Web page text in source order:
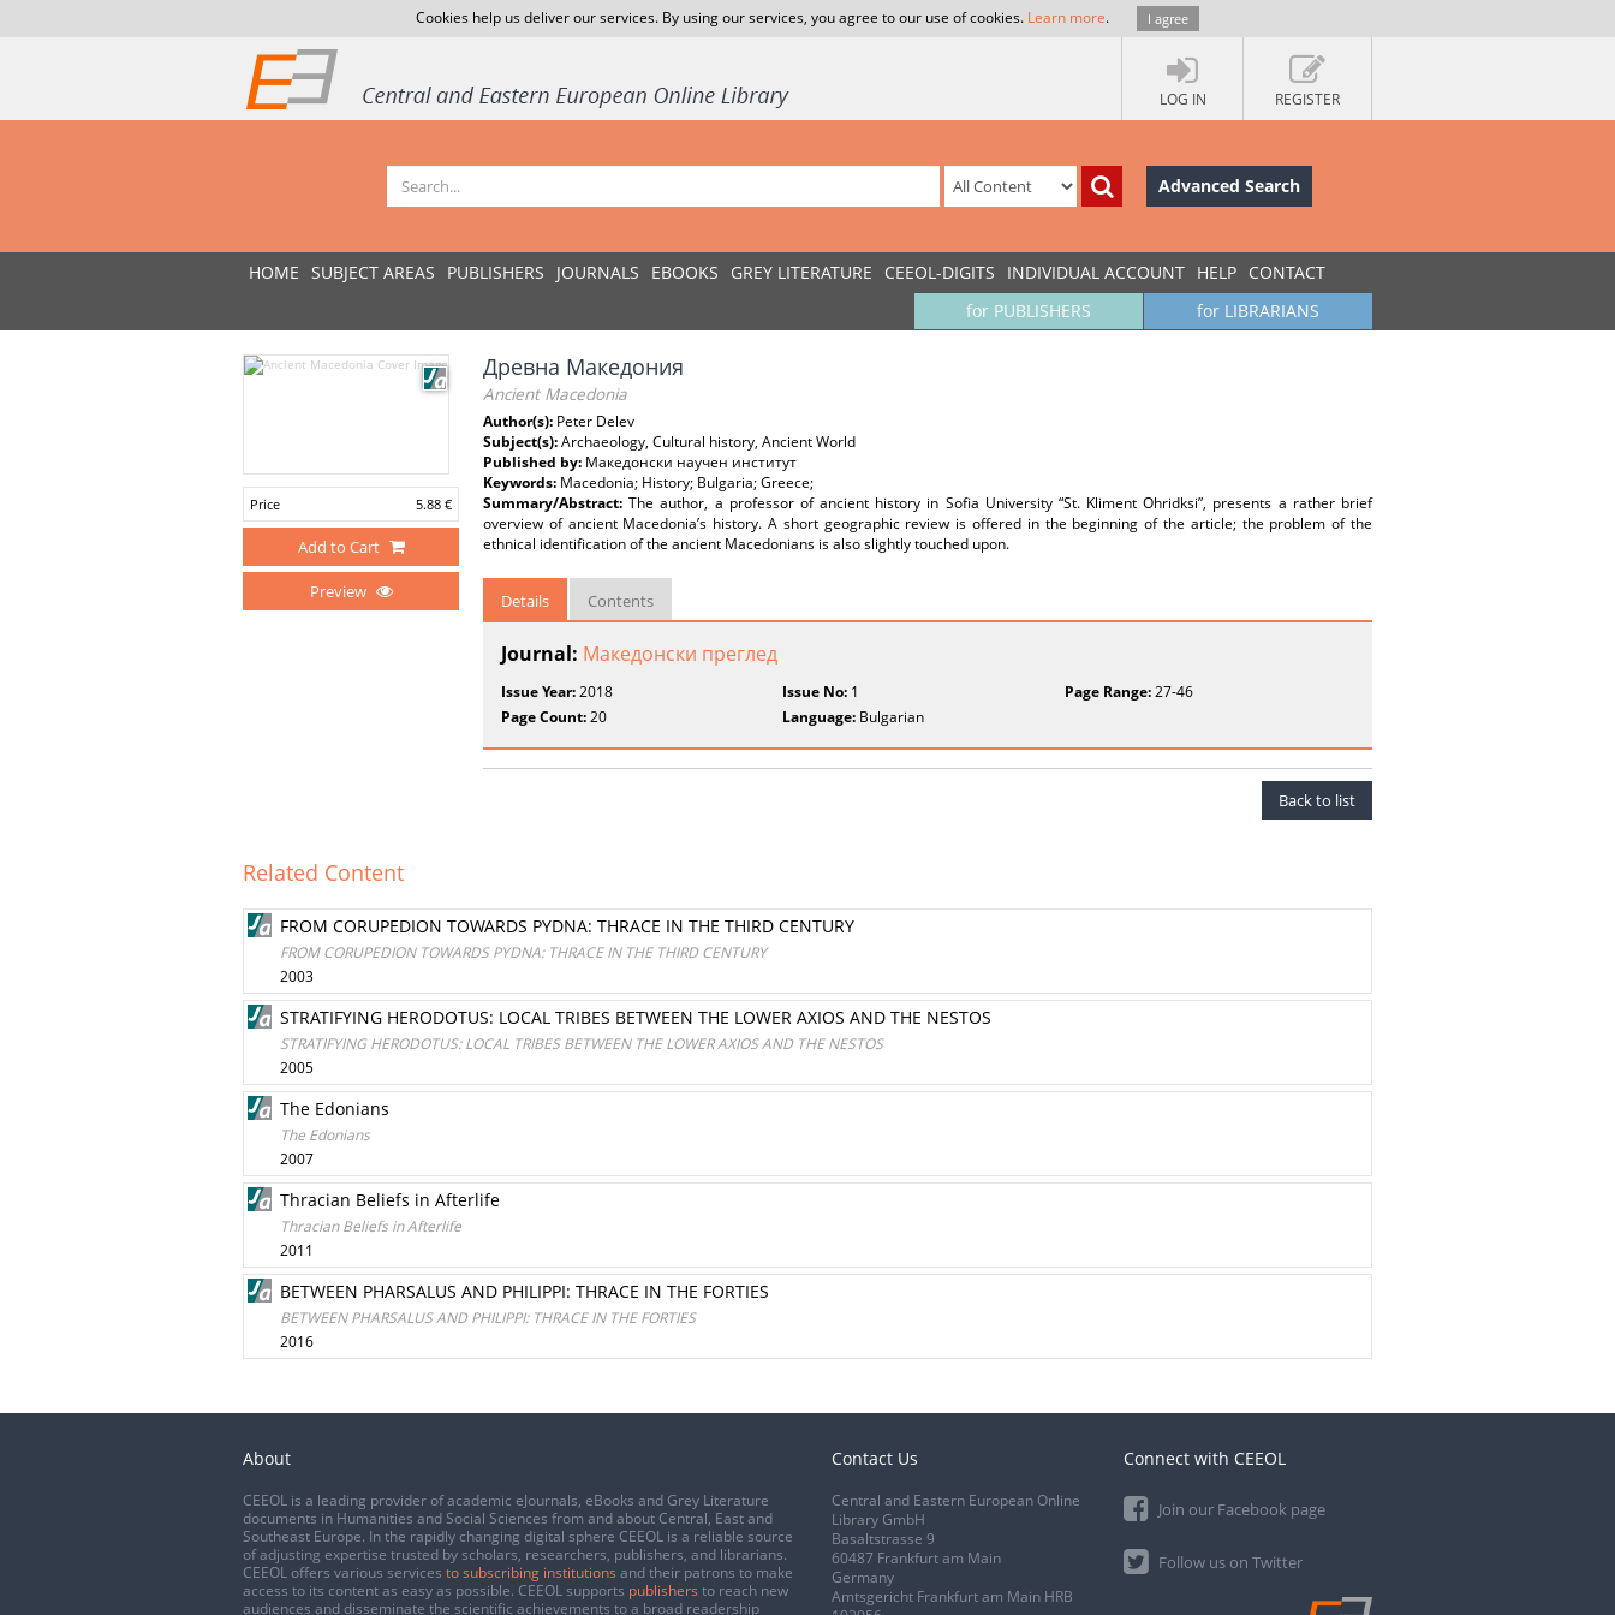
Cookies help us deliver our services. By using our services, you agree to our use of cookies. Learn more. I agree
LOG IN REGISTER
Advanced Search
HOME SUBJECT AREAS PUBLISHERS JOURNALS EBOOKS GREY LITERATURE CEEOL-DIGITS INDIVIDUAL ACCOUNT HELP CONTACT
for LIBRARIANS
for PUBLISHERS
Price 5.88 €
Add to Cart
Preview
Древна Македония
Ancient Macedonia
Author(s): Peter Delev
Subject(s):Archaeology, Cultural history, Ancient World
Published by: Македонски научен институт
Keywords: Macedonia; History; Bulgaria; Greece;
Summary/Abstract:The author, a professor of ancient history in Sofia University “St. Kliment Ohridksi”, presents a rather brief
overview of ancient Macedonia’s history. A short geographic review is offered in the beginning of the article; the problem of the
ethnical identification of the ancient Macedonians is also slightly touched upon.
Details Contents
Journal: Македонски преглед
Issue Year:2018 Issue No: 1 Page Range:27-46
Page Count:20 Language: Bulgarian
Back to list
Related Content
FROM CORUPEDION TOWARDS PYDNA: THRACE IN THE THIRD CENTURY
FROM CORUPEDION TOWARDS PYDNA: THRACE IN THE THIRD CENTURY
2003
STRATIFYING HERODOTUS: LOCAL TRIBES BETWEEN THE LOWER AXIOS AND THE NESTOS
STRATIFYING HERODOTUS: LOCAL TRIBES BETWEEN THE LOWER AXIOS AND THE NESTOS
2005
The Edonians
The Edonians
2007
Thracian Beliefs in Afterlife
Thracian Beliefs in Afterlife
2011
BETWEEN PHARSALUS AND PHILIPPI: THRACE IN THE FORTIES
BETWEEN PHARSALUS AND PHILIPPI: THRACE IN THE FORTIES
2016
About
CEEOL is a leading provider of academic eJournals, eBooks and Grey Literature
documents in Humanities and Social Sciences from and about Central, East and
Southeast Europe. In the rapidly changing digital sphere CEEOL is a reliable source
of adjusting expertise trusted by scholars, researchers, publishers, and librarians.
CEEOL offers various services to subscribing institutions and their patrons to make
access to its content as easy as possible. CEEOL supports publishers to reach new
audiences and disseminate the scientific achievements to a broad readership
Contact Us
Central and Eastern European Online
Library GmbH
Basaltstrasse 9
60487 Frankfurt am Main
Germany
Amtsgericht Frankfurt am Main HRB
Connect with CEEOL
Join our Facebook page
Follow us on Twitter